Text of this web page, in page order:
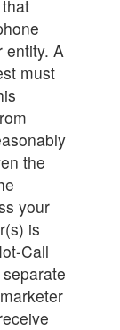
entity. A
must
the
your
is
Call